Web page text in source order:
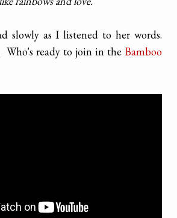
slowly as I listened to her words.
Who's ready to join in the Bamboo